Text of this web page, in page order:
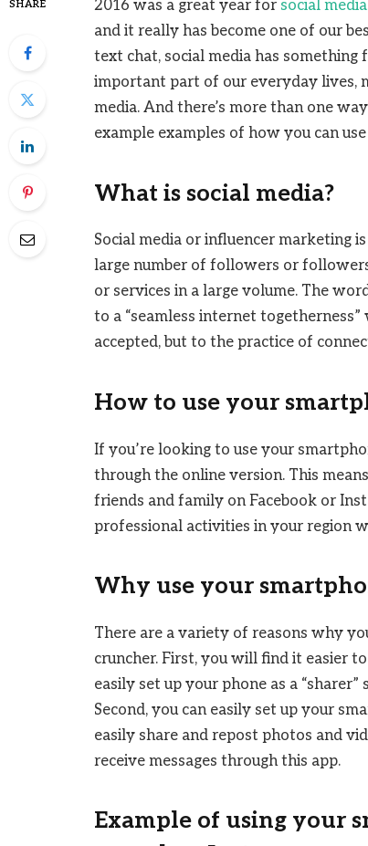
SHARE 2016 was a great year for social media
and it really has become one of our
text chat, social media has something
important part of our everyday lives,
media. And there’s more than one
example examples of how you can
What is social media?
Social media or influencer marketing
large number of followers or
or services in a large volume. The
to a “seamless internet
accepted, but to the practice of
How to use your
If you’re looking to use your
through the online version. This
friends and family on Facebook or
professional activities in your region
Why use your
There are a variety of reasons why
cruncher. First, you will find it easier
easily set up your phone as a
Second, you can easily set up your
easily share and repost photos and
receive messages through this app.
Example of using your